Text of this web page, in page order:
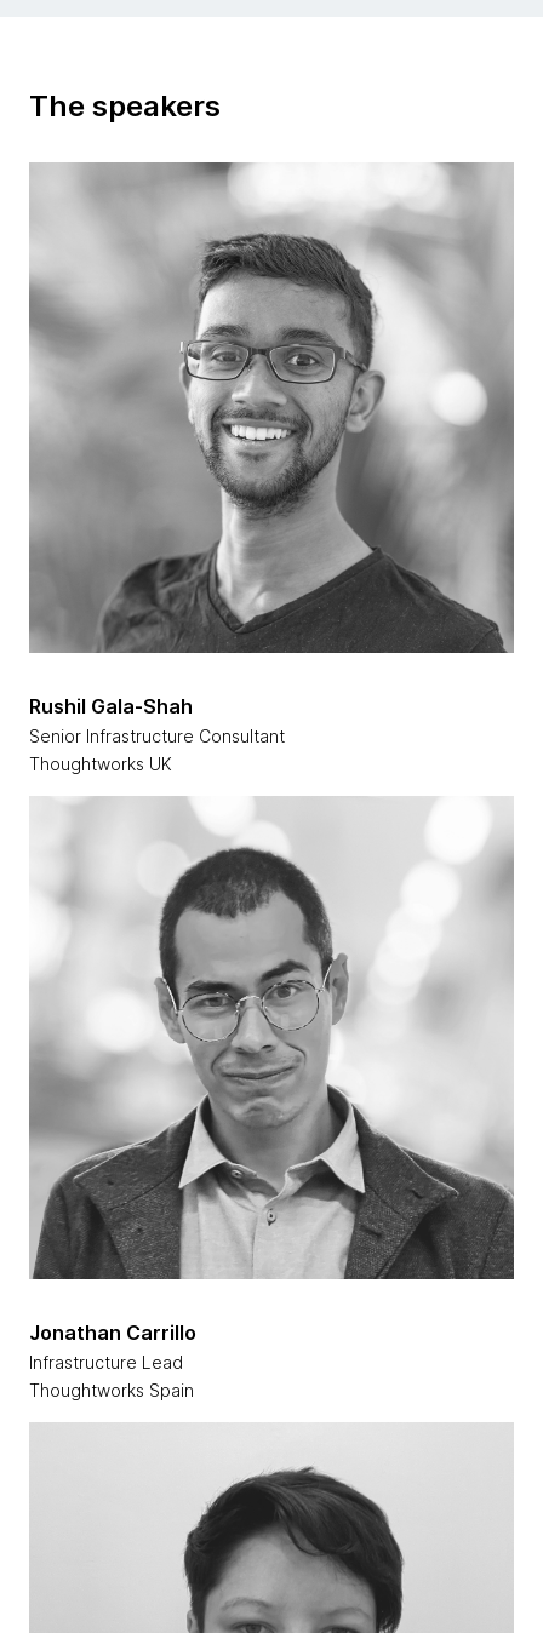
The speakers
Rushil Gala-Shah
Senior Infrastructure Consultant
Thoughtworks UK
Jonathan Carrillo
Infrastructure Lead
Thoughtworks Spain